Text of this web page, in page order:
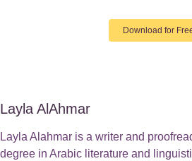
Download for
Layla AlAhmar
Layla Alahmar is a writer and
degree in Arabic literature and